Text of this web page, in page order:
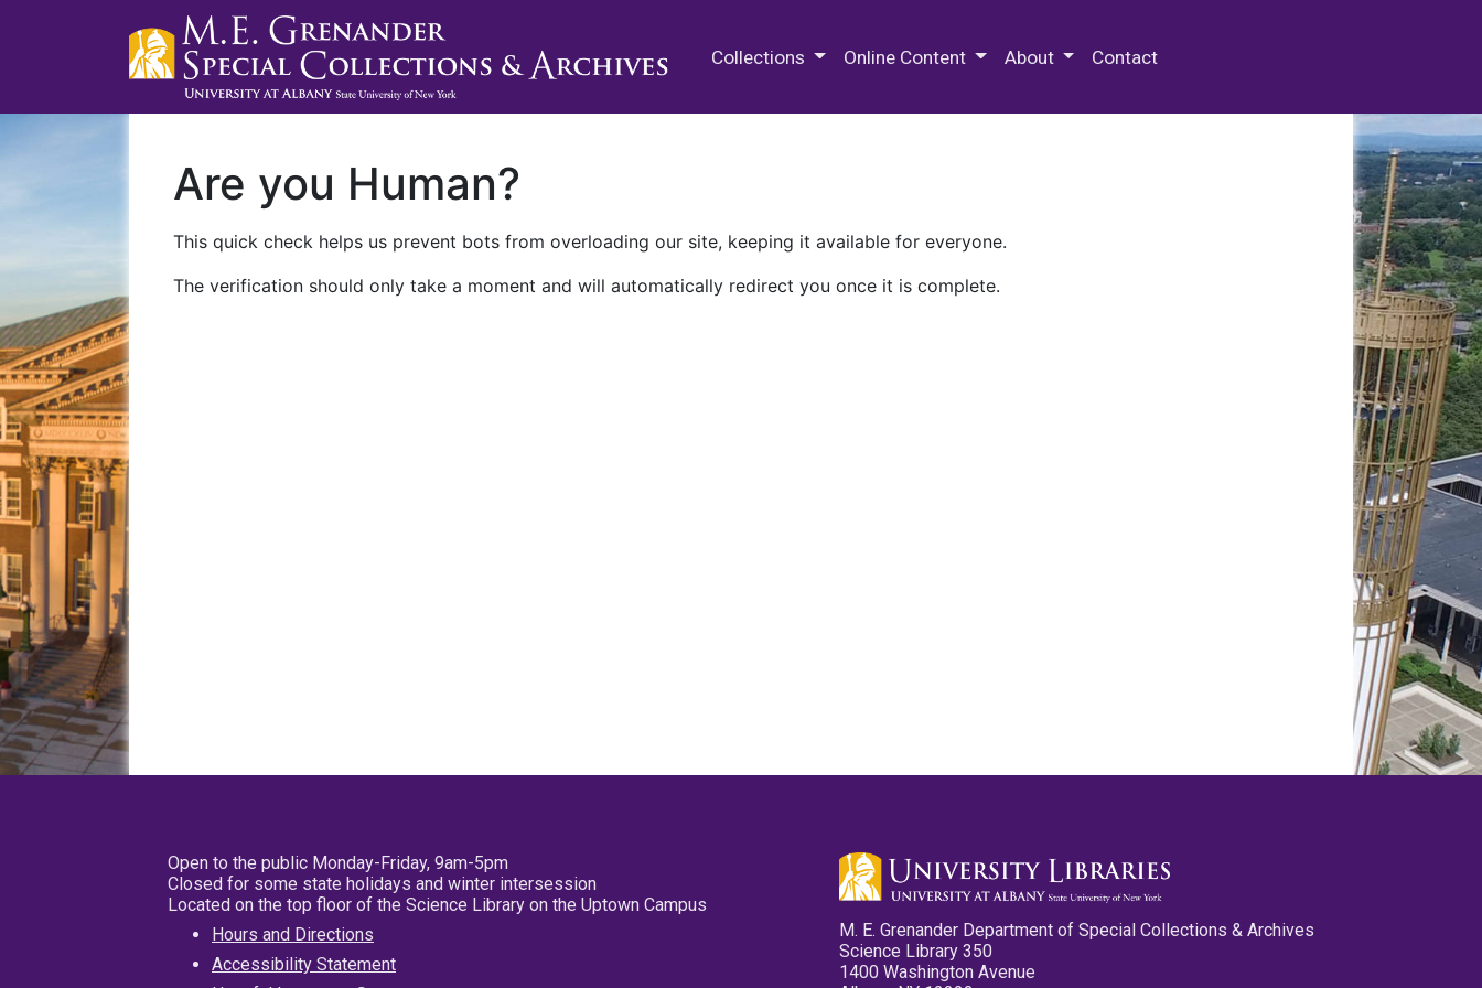
Collections Online Content About Contact
Are you Human?
This quick check helps us prevent bots from overloading our site, keeping it available for everyone.
The verification should only take a moment and will automatically redirect you once it is complete.
Open to the public Monday-Friday, 9am-5pm
Closed for some state holidays and winter intersession
Located on the top floor of the Science Library on the Uptown Campus
Hours and Directions
Accessibility Statement
M. E. Grenander Department of Special Collections & Archives
Science Library 350
1400 Washington Avenue